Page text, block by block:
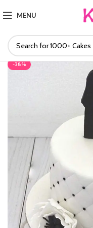
MENU
-38%